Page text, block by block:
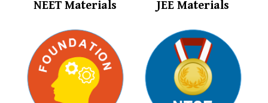
NEET Materials JEE Materials